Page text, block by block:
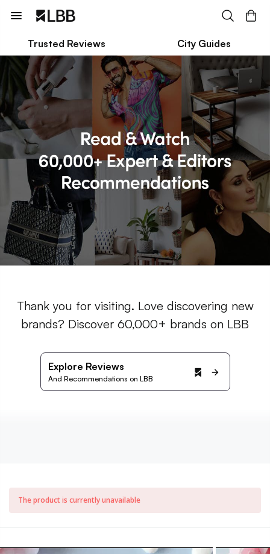
Trusted Reviews City Guides
Thank you for visiting. Love discovering new
brands? Discover 60,000+ brands on LBB
Explore Reviews
And Recommendations on LBB
The product is currently unavailable